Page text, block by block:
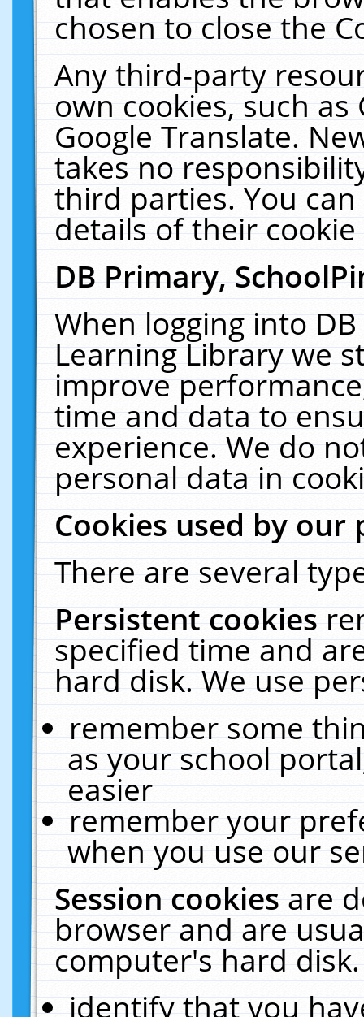
chosen to close the
Any third-party
own cookies, such
Google Translate.
takes no
third parties. You
details of their
DB Primary,
When logging into
Learning Library we
improve
time and data to
experience. We do
personal data in
Cookies used by our
There are several
Persistent cookies
specified time and
hard disk. We use
remember some
as your school
easier
remember your
when you use our
Session cookiesare
browser and are
computer's hard
identify that you